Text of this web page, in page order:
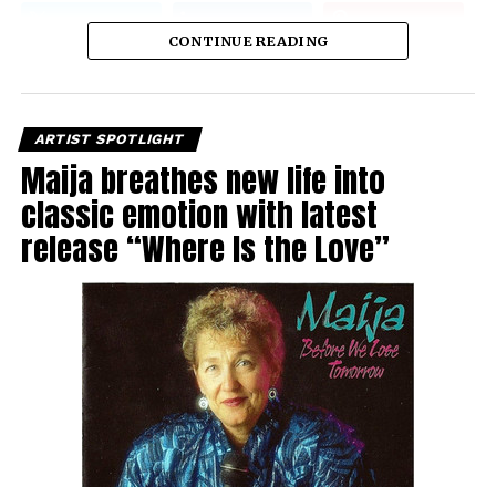
CONTINUE READING
ARTIST SPOTLIGHT
Maija breathes new life into
classic emotion with latest
release “Where Is the Love”